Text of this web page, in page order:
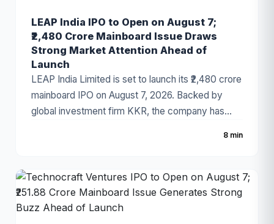
LEAP India IPO to Open on August 7;
₹2,480 Crore Mainboard Issue Draws
Strong Market Attention Ahead of
Launch
LEAP India Limited is set to launch its ₹2,480 crore
mainboard IPO on August 7, 2026. Backed by
global investment firm KKR, the company has
leading pallet pooling and returnable packaging
solutions provider, LEAP India has attracted
strong investor attention ahead of the
8 min